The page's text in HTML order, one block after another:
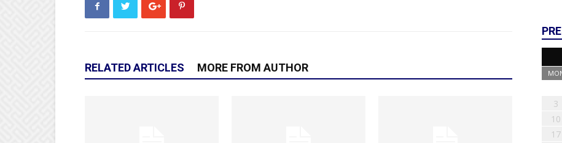
RELATED ARTICLES MORE FROM AUTHOR
3
10
17